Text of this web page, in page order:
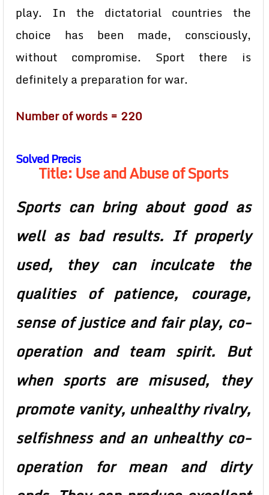
play. In the dictatorial countries the
choice has been made, consciously,
without compromise. Sport there is
definitely a preparation for war.
Number of words = 220
Solved Precis
Title: Use and Abuse of Sports
Sports can bring about good as
well as bad results. If properly
used, they can inculcate the
qualities of patience, courage,
sense of justice and fair play, co-
operation and team spirit. But
when sports are misused, they
promote vanity, unhealthy rivalry,
selfishness and an unhealthy co-
operation for mean and dirty